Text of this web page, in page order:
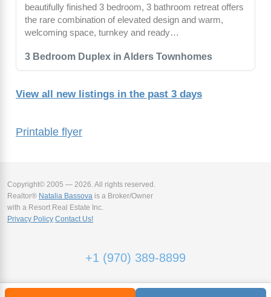
Printable flyer
3 Bedroom Duplex in Alders Townhomes
beautifully finished 3 bedroom, 3 bathroom retreat offers
the rare combination of elevated design and warm,
welcoming space, turnkey and ready…
View all new listings in the past 3 days
Copyright© 2005 — 2026. All rights reserved.
Realtor® Natalia Bassova is a Broker/Owner
with a Resort Real Estate Inc.
Privacy Policy Contact Us!
+1 (970) 389-8899